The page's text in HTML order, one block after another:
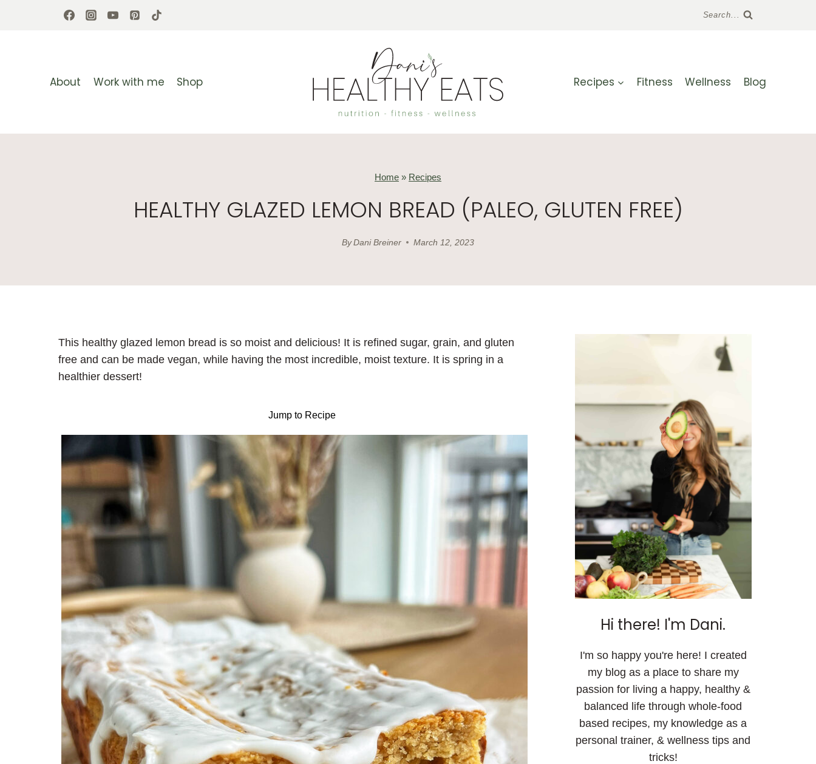
Search...
About Work with me Shop Recipes Fitness Wellness Blog
Home » Recipes
HEALTHY GLAZED LEMON BREAD (PALEO, GLUTEN FREE)
ByDani Breiner March 12, 2023
This healthy glazed lemon bread is so moist and delicious! It is refined sugar, grain, and gluten
free and can be made vegan, while having the most incredible, moist texture. It is spring in a
healthier dessert!
Jump to Recipe
Hi there! I'm Dani.
I'm so happy you're here! I created
my blog as a place to share my
passion for living a happy, healthy &
balanced life through whole-food
based recipes, my knowledge as a
personal trainer, & wellness tips and
tricks!